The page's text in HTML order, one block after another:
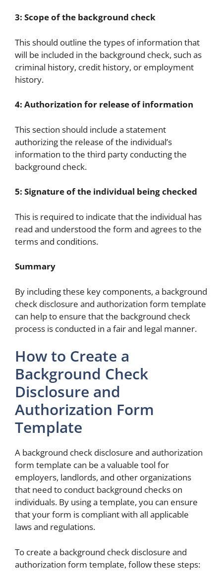
3: Scope of the background check
This should outline the types of information that
will be included in the background check, such as
criminal history, credit history, or employment
history.
4: Authorization for release of information
This section should include a statement
authorizing the release of the individual’s
information to the third party conducting the
background check.
5: Signature of the individual being checked
This is required to indicate that the individual has
read and understood the form and agrees to the
terms and conditions.
Summary
By including these key components, a background
check disclosure and authorization form template
can help to ensure that the background check
process is conducted in a fair and legal manner.
How to Create a
Background Check
Disclosure and
Authorization Form
Template
A background check disclosure and authorization
form template can be a valuable tool for
employers, landlords, and other organizations
that need to conduct background checks on
individuals. By using a template, you can ensure
that your form is compliant with all applicable
laws and regulations.
To create a background check disclosure and
authorization form template, follow these steps: